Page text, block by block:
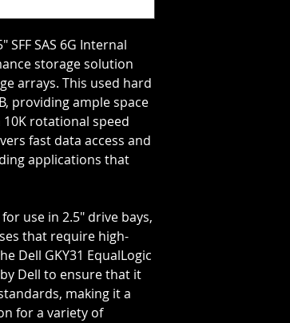
SFF SAS 6G Internal
storage solution
arrays. This used hard
providing ample space
rotational speed
fast data access and
applications that
use in 2.5" drive bays,
that require high-
Dell GKY31 EqualLogic
Dell to ensure that it
making it a
for a variety of